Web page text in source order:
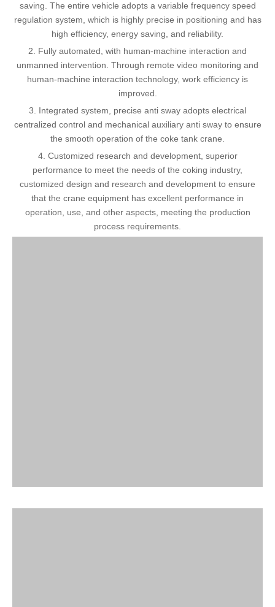
saving. The entire vehicle adopts a variable frequency speed
regulation system, which is highly precise in positioning and has
high efficiency, energy saving, and reliability.
2. Fully automated, with human-machine interaction and
unmanned intervention. Through remote video monitoring and
human-machine interaction technology, work efficiency is
improved.
3. Integrated system, precise anti sway adopts electrical
centralized control and mechanical auxiliary anti sway to ensure
the smooth operation of the coke tank crane.
4. Customized research and development, superior
performance to meet the needs of the coking industry,
customized design and research and development to ensure
that the crane equipment has excellent performance in
operation, use, and other aspects, meeting the production
process requirements.